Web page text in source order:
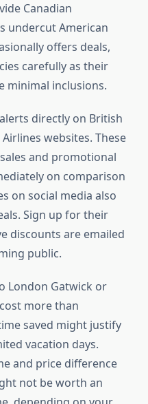
Canadian
undercut American
offers deals,
carefully as their
minimal inclusions.
directly on British
websites. These
and promotional
on comparison
on social media also
Sign up for their
discounts are emailed
public.
London Gatwick or
more than
saved might justify
vacation days.
and price difference
not be worth an